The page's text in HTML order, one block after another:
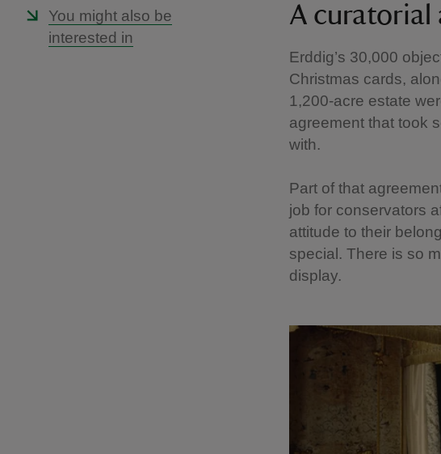
You might also be
interested in
A
Erddig’s 30,000
Christmas cards,
1,200-acre estate
agreement that took
with.
Part of that
job for conservators
attitude to their
special. There is so
display.